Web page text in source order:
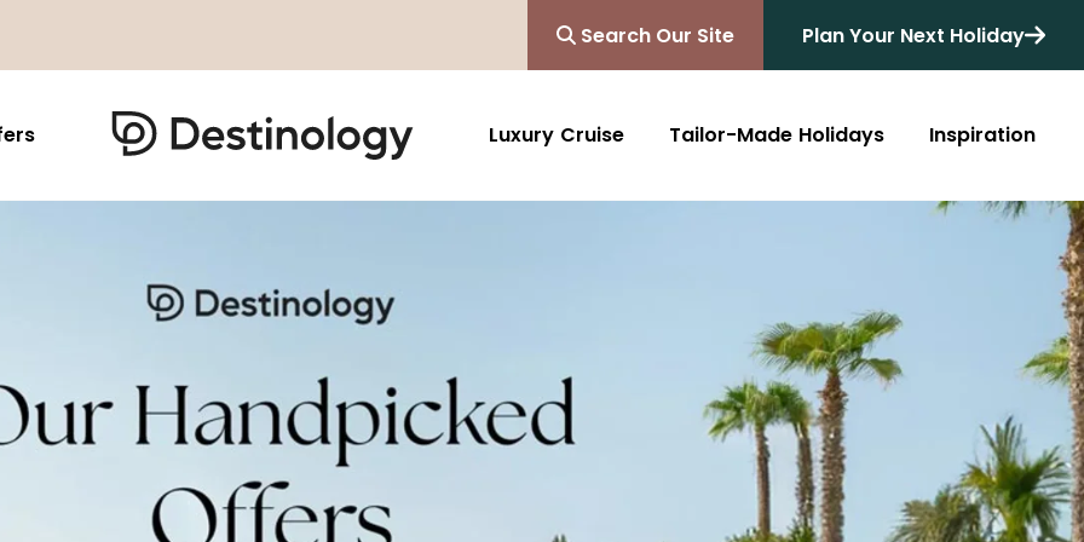
Search Our Site Plan Your Next Holiday
Aruba Dutch Antilles
Grenada
Indonesia
Malaysia
Cambodia
Singapore
Japan
Cruise
All Destinations
Mediterranean
Caribbean
Northern Europe
Asia & Far East
South America
Alaska
Luxury Cruise Tailor-Made Holidays Inspiration
Blog
Friends of Destinology